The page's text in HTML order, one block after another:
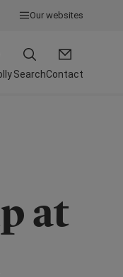
Our websites
SearchContact
at